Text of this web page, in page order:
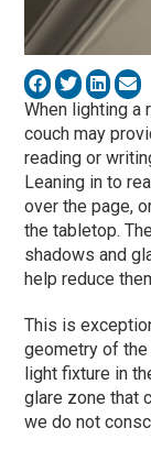
When lighting a
couch may
reading or
Leaning in to
over the page,
the tabletop.
shadows and
help reduce
This is
geometry of the
light fixture in
glare zone that
we do not